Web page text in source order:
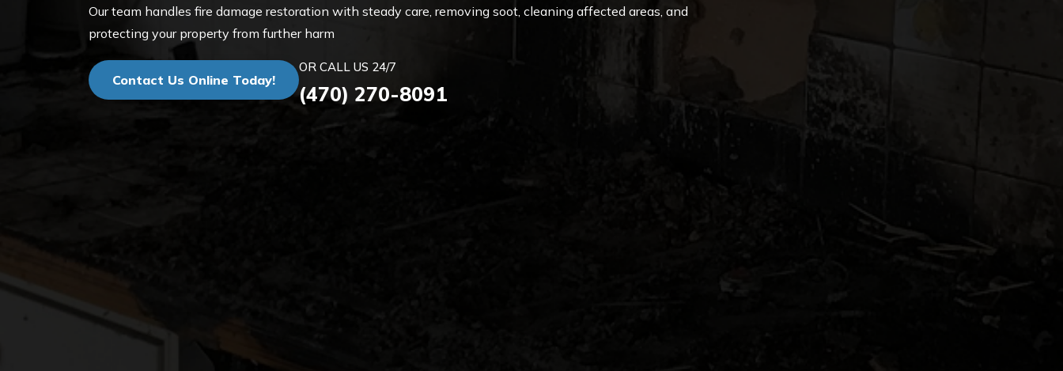
Our team handles fire damage restoration with steady care, removing soot, cleaning affected areas, and
protecting your property from further harm
Contact Us Online Today!
OR CALL US 24/7
(470) 270-8091